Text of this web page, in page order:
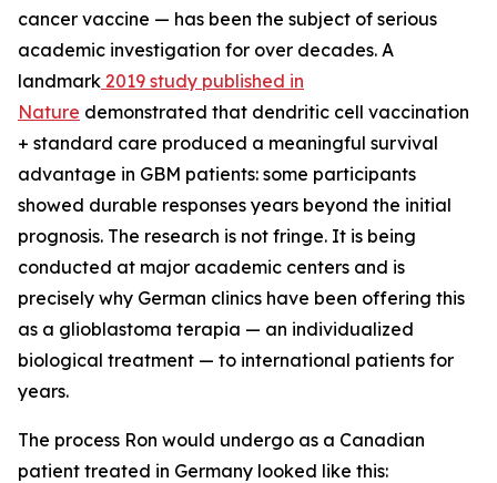
cancer vaccine — has been the subject of serious
academic investigation for over decades. A
landmark 2019 study published in
Nature demonstrated that dendritic cell vaccination
+ standard care produced a meaningful survival
advantage in GBM patients: some participants
showed durable responses years beyond the initial
prognosis. The research is not fringe. It is being
conducted at major academic centers and is
precisely why German clinics have been offering this
as a glioblastoma terapia — an individualized
biological treatment — to international patients for
years.
The process Ron would undergo as a Canadian
patient treated in Germany looked like this: